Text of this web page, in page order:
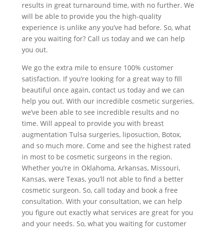
results in great turnaround time, with no further. We
will be able to provide you the high-quality
experience is unlike any you’ve had before. So, what
are you waiting for? Call us today and we can help
you out.
We go the extra mile to ensure 100% customer
satisfaction. If you’re looking for a great way to fill
beautiful once again, contact us today and we can
help you out. With our incredible cosmetic surgeries,
we’ve been able to see incredible results and no
time. Will appeal to provide you with breast
augmentation Tulsa surgeries, liposuction, Botox,
and so much more. Come and see the highest rated
in most to be cosmetic surgeons in the region.
Whether you’re in Oklahoma, Arkansas, Missouri,
Kansas, were Texas, you’ll not able to find a better
cosmetic surgeon. So, call today and book a free
consultation. With your consultation, we can help
you figure out exactly what services are great for you
and your needs. So, what you waiting for customer